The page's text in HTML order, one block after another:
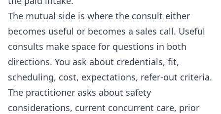
The mutual side is where the consult either
becomes useful or becomes a sales call. Useful
consults make space for questions in both
directions. You ask about credentials, fit,
scheduling, cost, expectations, refer-out criteria.
The practitioner asks about safety
considerations, current concurrent care, prior